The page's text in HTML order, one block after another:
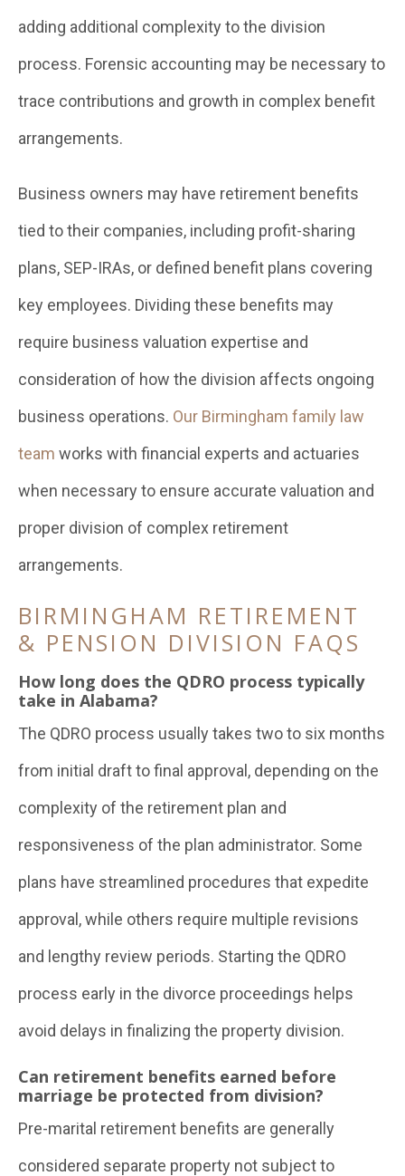
adding additional complexity to the division
process. Forensic accounting may be necessary to
trace contributions and growth in complex benefit
arrangements.
Business owners may have retirement benefits
tied to their companies, including profit-sharing
plans, SEP-IRAs, or defined benefit plans covering
key employees. Dividing these benefits may
require business valuation expertise and
consideration of how the division affects ongoing
business operations. Our Birmingham family law
team works with financial experts and actuaries
when necessary to ensure accurate valuation and
proper division of complex retirement
arrangements.
BIRMINGHAM RETIREMENT
& PENSION DIVISION FAQS
How long does the QDRO process typically
take in Alabama?
The QDRO process usually takes two to six months
from initial draft to final approval, depending on the
complexity of the retirement plan and
responsiveness of the plan administrator. Some
plans have streamlined procedures that expedite
approval, while others require multiple revisions
and lengthy review periods. Starting the QDRO
process early in the divorce proceedings helps
avoid delays in finalizing the property division.
Can retirement benefits earned before
marriage be protected from division?
Pre-marital retirement benefits are generally
considered separate property not subject to